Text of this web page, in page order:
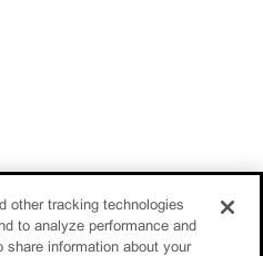
other tracking technologies
to analyze performance and
information about your